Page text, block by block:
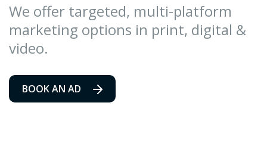
We offer targeted, multi-platform
marketing options in print, digital &
video.
BOOK AN AD